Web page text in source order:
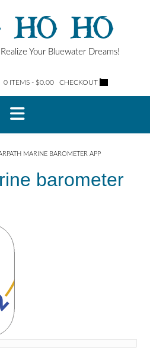
HO HO
Your Bluewater Dreams!
0 ITEMS - $0.00 CHECKOUT
MARINE BAROMETER APP
barometer